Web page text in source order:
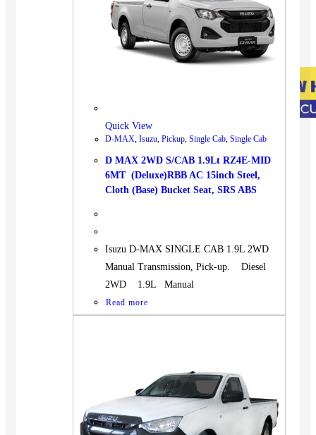
Quick View
D-MAX, Isuzu, Pickup, Single Cab, Single Cab
D MAX 2WD S/CAB 1.9Lt RZ4E-MID
6MT (Deluxe)RBB AC 15inch Steel,
Cloth (Base) Bucket Seat, SRS ABS
Isuzu D-MAX SINGLE CAB 1.9L 2WD
Manual Transmission, Pick-up. Diesel
2WD 1.9L Manual
Read more